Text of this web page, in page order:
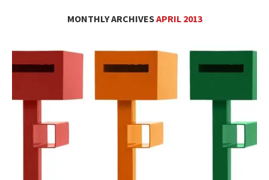
MONTHLY ARCHIVESAPRIL 2013